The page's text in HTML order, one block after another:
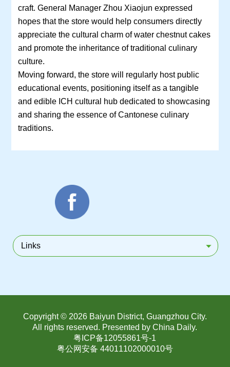
craft. General Manager Zhou Xiaojun expressed
hopes that the store would help consumers directly
appreciate the cultural charm of water chestnut cakes
and promote the inheritance of traditional culinary
culture.
Moving forward, the store will regularly host public
educational events, positioning itself as a tangible
and edible ICH cultural hub dedicated to showcasing
and sharing the essence of Cantonese culinary
traditions.
Links
Copyright © 2026 Baiyun District, Guangzhou City.
All rights reserved. Presented by China Daily.
粤ICP备12055861号-1
粤公网安备 44011102000010号